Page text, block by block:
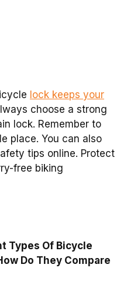
lock keeps your
choose a strong
lock. Remember to
place. You can also
tips online. Protect
free biking
Types Of Bicycle
Do They Compare